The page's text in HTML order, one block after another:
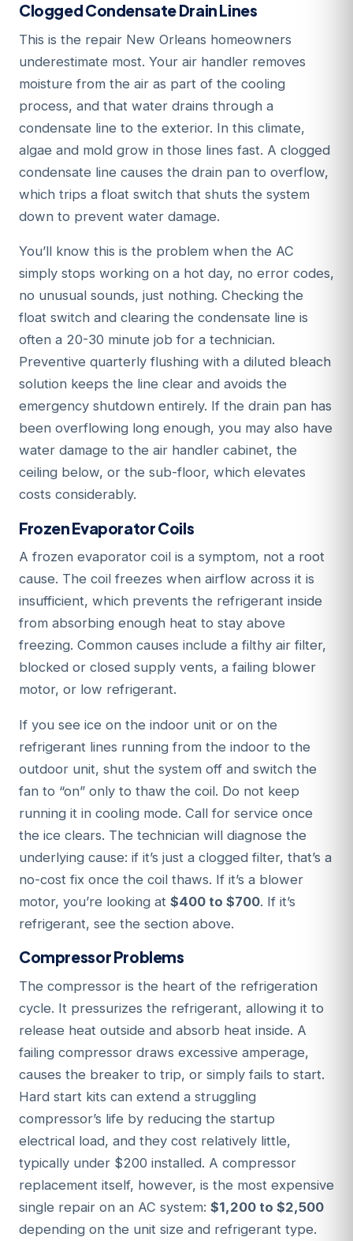
Clogged Condensate Drain Lines
This is the repair New Orleans homeowners
underestimate most. Your air handler removes
moisture from the air as part of the cooling
process, and that water drains through a
condensate line to the exterior. In this climate,
algae and mold grow in those lines fast. A clogged
condensate line causes the drain pan to overflow,
which trips a float switch that shuts the system
down to prevent water damage.
You’ll know this is the problem when the AC
simply stops working on a hot day, no error codes,
no unusual sounds, just nothing. Checking the
float switch and clearing the condensate line is
often a 20-30 minute job for a technician.
Preventive quarterly flushing with a diluted bleach
solution keeps the line clear and avoids the
emergency shutdown entirely. If the drain pan has
been overflowing long enough, you may also have
water damage to the air handler cabinet, the
ceiling below, or the sub-floor, which elevates
costs considerably.
Frozen Evaporator Coils
A frozen evaporator coil is a symptom, not a root
cause. The coil freezes when airflow across it is
insufficient, which prevents the refrigerant inside
from absorbing enough heat to stay above
freezing. Common causes include a filthy air filter,
blocked or closed supply vents, a failing blower
motor, or low refrigerant.
If you see ice on the indoor unit or on the
refrigerant lines running from the indoor to the
outdoor unit, shut the system off and switch the
fan to “on” only to thaw the coil. Do not keep
running it in cooling mode. Call for service once
the ice clears. The technician will diagnose the
underlying cause: if it’s just a clogged filter, that’s a
no-cost fix once the coil thaws. If it’s a blower
motor, you’re looking at $400 to $700. If it’s
refrigerant, see the section above.
Compressor Problems
The compressor is the heart of the refrigeration
cycle. It pressurizes the refrigerant, allowing it to
release heat outside and absorb heat inside. A
failing compressor draws excessive amperage,
causes the breaker to trip, or simply fails to start.
Hard start kits can extend a struggling
compressor’s life by reducing the startup
electrical load, and they cost relatively little,
typically under $200 installed. A compressor
replacement itself, however, is the most expensive
single repair on an AC system: $1,200 to $2,500
depending on the unit size and refrigerant type.